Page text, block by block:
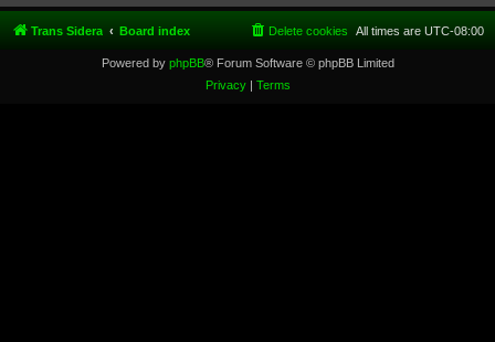
Trans Sidera Board index All times are UTC-08:00
Delete cookies
Powered by phpBB® Forum Software © phpBB Limited
Privacy| Terms